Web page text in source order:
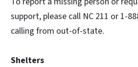
support, please call NC 211 or 1-
calling from out-of-state.
Shelters